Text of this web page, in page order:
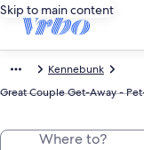
Skip to main content
Kennebunk
Great Couple Get-Away -
Where to?